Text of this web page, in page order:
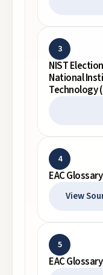
3
NIST
National
Technology
4
EAC
View
5
EAC